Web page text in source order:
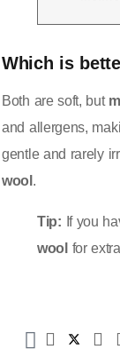
Which is
Both are soft, but
and allergens,
gentle and rarely
wool .
Tip: If you
wool for